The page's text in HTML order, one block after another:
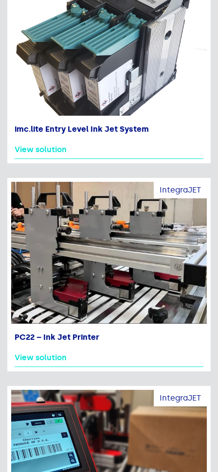
imc.lite Entry Level Ink Jet System
View solution
IntegraJET
PC22 – Ink Jet Printer
View solution
IntegraJET